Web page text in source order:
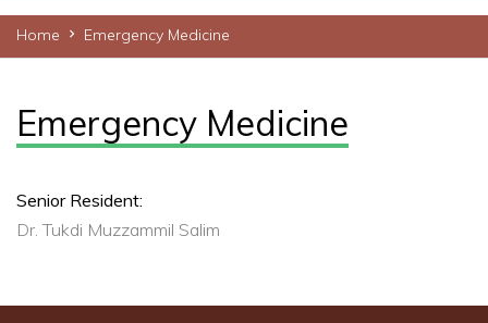
Home Emergency Medicine
Emergency Medicine
Senior Resident:
Dr. Tukdi Muzzammil Salim